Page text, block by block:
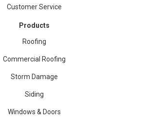
Customer Service
Products
Roofing
Commercial Roofing
Storm Damage
Siding
Windows & Doors